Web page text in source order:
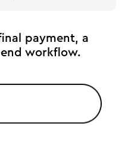
payment, a
workflow.